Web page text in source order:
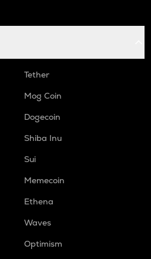
Tether
Mog Coin
Dogecoin
Shiba Inu
Sui
Memecoin
Ethena
Waves
Optimism